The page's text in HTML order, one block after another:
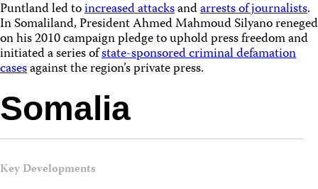
Puntland led toincreased attacksandarrests of journalists.
In Somaliland, President Ahmed Mahmoud Silyano reneged
on his 2010 campaign pledge to uphold press freedom and
initiated a series ofstate-sponsored criminal defamation
casesagainst the region’s private press.
Somalia
Key Developments